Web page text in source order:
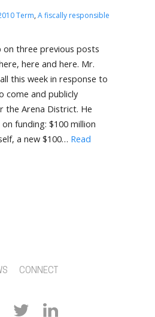
Term, A fiscally responsible
on three previous posts
here and here. Mr.
this week in response to
come and publicly
the Arena District. He
funding: $100 million
a new $100… Read
CONNECT